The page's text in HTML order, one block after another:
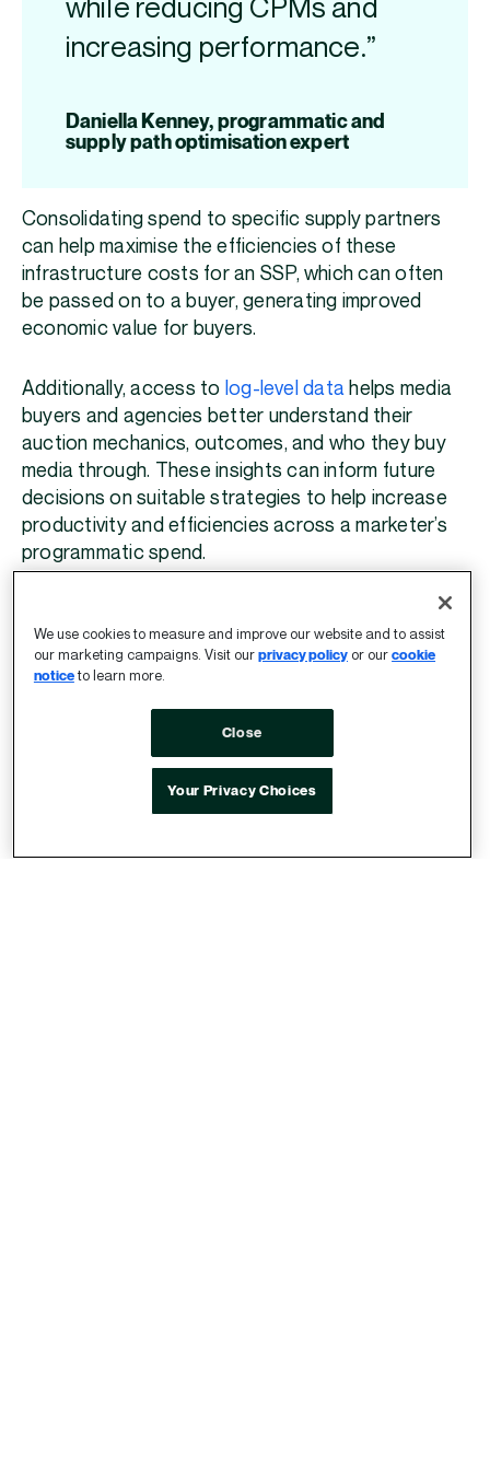
while reducing CPMs and
increasing performance.”
Daniella Kenney, programmatic and
supply path optimisation expert
Consolidating spend to specific supply partners
can help maximise the efficiencies of these
infrastructure costs for an SSP, which can often
be passed on to a buyer, generating improved
economic value for buyers.
Additionally, access to log-level data helps media
buyers and agencies better understand their
auction mechanics, outcomes, and who they buy
media through. These insights can inform future
decisions on suitable strategies to help increase
productivity and efficiencies across a marketer’s
programmatic spend.
“Some traders are
unaware that they are
buying inventory
through many different
We use cookies to measure and improve our website and to assist
our marketing campaigns. Visit our privacy policy or ourcookie
noticeto learn more.
Close
Your Privacy Choices